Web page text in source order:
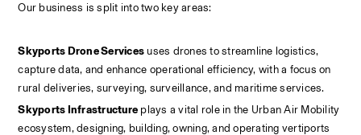
Our business is split into two key areas:
Skyports Drone Services uses drones to streamline logistics,
capture data, and enhance operational efficiency, with a focus on
rural deliveries, surveying, surveillance, and maritime services.
Skyports Infrastructure plays a vital role in the Urban Air Mobility
ecosystem, designing, building, owning, and operating vertiports